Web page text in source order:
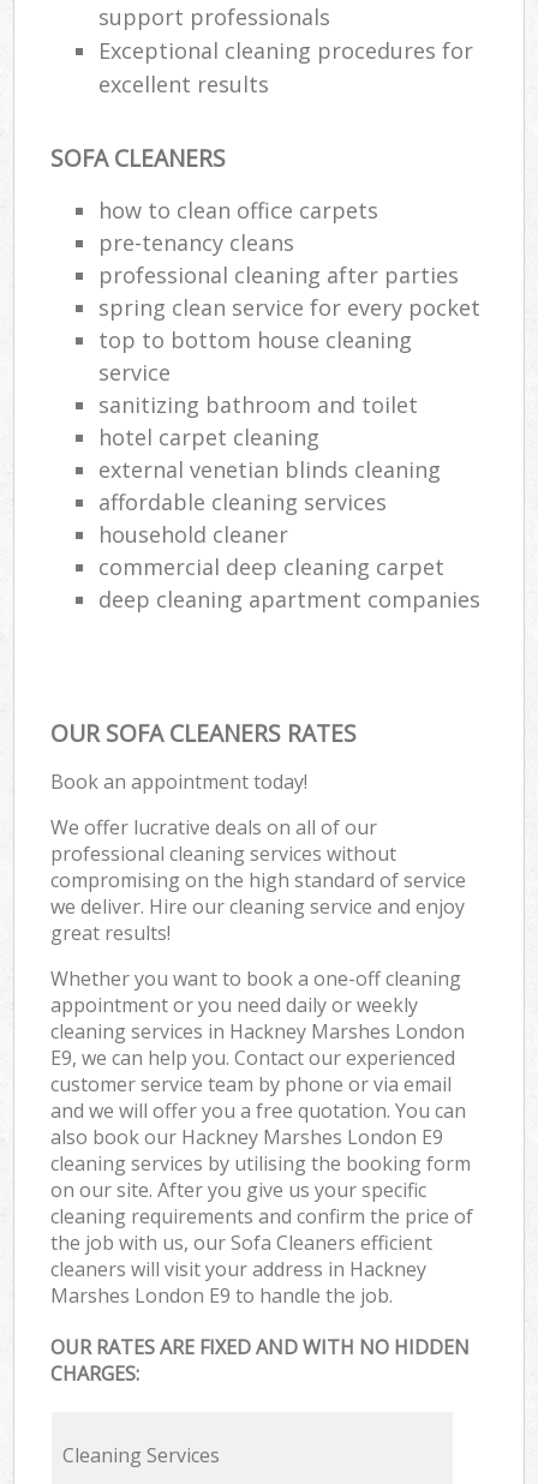
support professionals
Exceptional cleaning procedures for
excellent results
SOFA CLEANERS
how to clean office carpets
pre-tenancy cleans
professional cleaning after parties
spring clean service for every pocket
top to bottom house cleaning
service
sanitizing bathroom and toilet
hotel carpet cleaning
external venetian blinds cleaning
affordable cleaning services
household cleaner
commercial deep cleaning carpet
deep cleaning apartment companies
OUR SOFA CLEANERS RATES
Book an appointment today!
We offer lucrative deals on all of our
professional cleaning services without
compromising on the high standard of service
we deliver. Hire our cleaning service and enjoy
great results!
Whether you want to book a one-off cleaning
appointment or you need daily or weekly
cleaning services in Hackney Marshes London
E9, we can help you. Contact our experienced
customer service team by phone or via email
and we will offer you a free quotation. You can
also book our Hackney Marshes London E9
cleaning services by utilising the booking form
on our site. After you give us your specific
cleaning requirements and confirm the price of
the job with us, our Sofa Cleaners efficient
cleaners will visit your address in Hackney
Marshes London E9 to handle the job.
OUR RATES ARE FIXED AND WITH NO HIDDEN
CHARGES:
Cleaning Services